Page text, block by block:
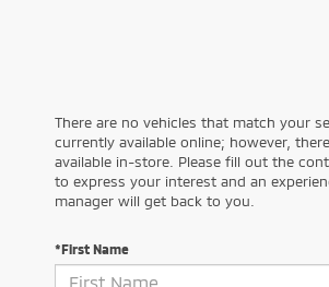
There are no vehicles that match your
currently available online; however,
available in-store. Please fill out the
to express your interest and an
manager will get back to you.
*First Name